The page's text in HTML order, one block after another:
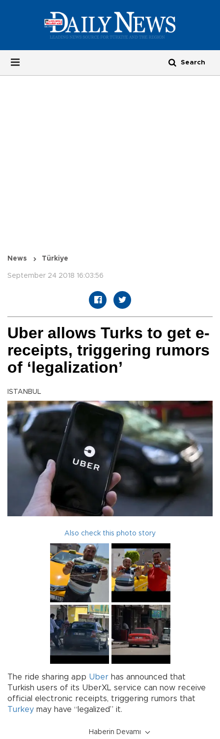
News Türkiye
September 24 2018 16:03:56
Uber allows Turks to get e-
receipts, triggering rumors
of ‘legalization’
ISTANBUL
Also check this photo story
The ride sharing app Uber has announced that
Turkish users of its UberXL service can now receive
official electronic receipts, triggering rumors that
Turkey may have “legalized” it.
Haberin Devamı